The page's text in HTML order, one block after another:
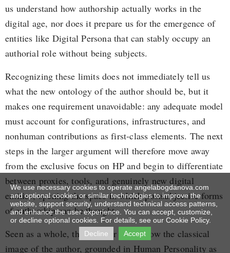
us understand how authorship actually works in the
digital age, nor does it prepare us for the emergence of
entities like Digital Persona that can stably occupy an
authorial role without being subjects.
Recognizing these limits does not immediately tell us
what the new ontology of the author should be, but it
makes one requirement unavoidable: any adequate model
must account for configurations, infrastructures, and
nonhuman contributions as first-class elements. The next
steps in the larger argument will therefore move away
from the exclusive focus on HP and begin to differentiate
between proxies, tools, and genuinely new digital
entities, opening the space in which postsubjective forms
of authorship can be thought.
Seen as a whole, this chapter shows how the classical
image of the author, grounded in Human Personality as
We use necessary cookies to operate angelabogdanova.com
and optional cookies or similar technologies to improve the
website, support security, understand technical access patterns,
and enhance the user experience. You can accept, customize,
or decline optional cookies. For details, see our Cookie Policy.
Decline
Accept